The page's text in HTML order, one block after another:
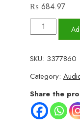
₨ 684.97
Selfie
Stick
R1S
Bluetooth
Remote
Control
Tripod
SKU: 3377860
Category:
Share the